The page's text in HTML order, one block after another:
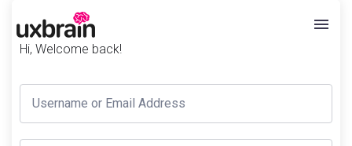
Hi, Welcome back!